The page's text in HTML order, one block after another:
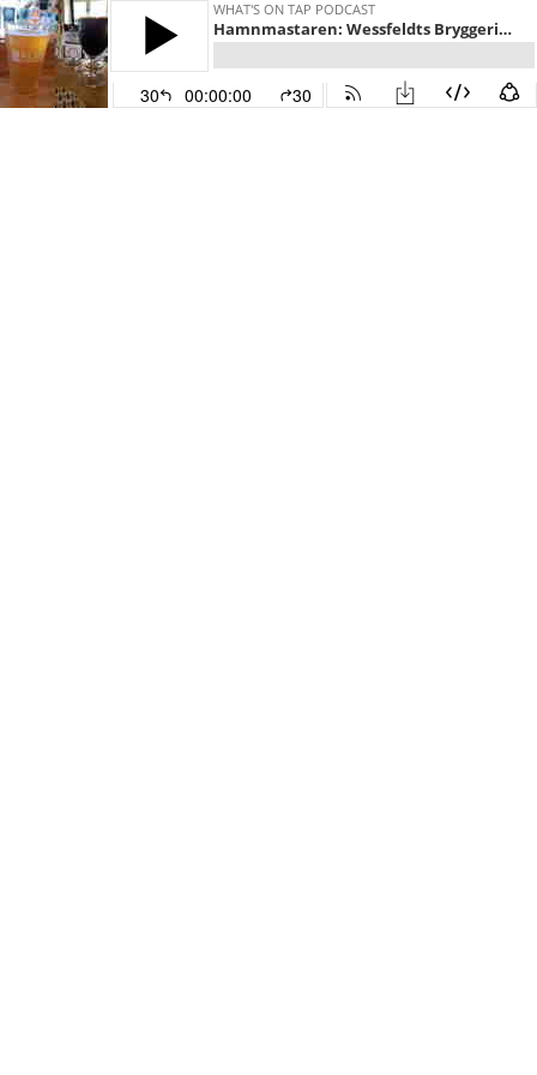
WHAT'S ON TAP PODCAST
Hamnmastaren: Wessfeldts Bryggeri's Monsieur Nelson and Bearded Rabbit's Stubble Stout
30 00:00:00 30